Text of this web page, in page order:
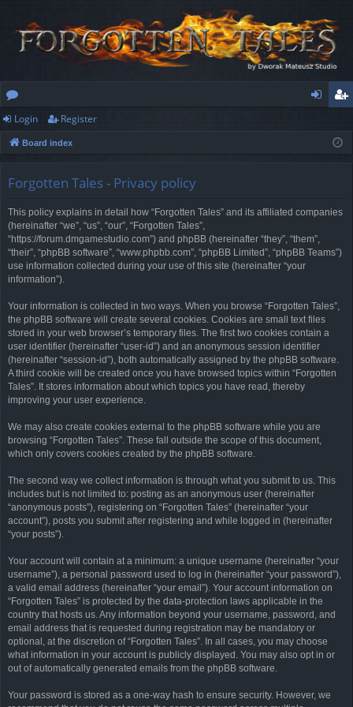
or
u
ist
Login Register
Board index
Forgotten Tales - Privacy policy
This policy explains in detail how “Forgotten Tales” and its affiliated companies
(hereinafter “we”, “us”, “our”, “Forgotten Tales”,
“https://forum.dmgamestudio.com”) and phpBB (hereinafter “they”, “them”,
“their”, “phpBB software”, “www.phpbb.com”, “phpBB Limited”, “phpBB Teams”)
use information collected during your use of this site (hereinafter “your
information”).
Your information is collected in two ways. When you browse “Forgotten Tales”,
the phpBB software will create several cookies. Cookies are small text files
stored in your web browser’s temporary files. The first two cookies contain a
user identifier (hereinafter “user-id”) and an anonymous session identifier
(hereinafter “session-id”), both automatically assigned by the phpBB software.
A third cookie will be created once you have browsed topics within “Forgotten
Tales”. It stores information about which topics you have read, thereby
improving your user experience.
We may also create cookies external to the phpBB software while you are
browsing “Forgotten Tales”. These fall outside the scope of this document,
which only covers cookies created by the phpBB software.
The second way we collect information is through what you submit to us. This
includes but is not limited to: posting as an anonymous user (hereinafter
“anonymous posts”), registering on “Forgotten Tales” (hereinafter “your
account”), posts you submit after registering and while logged in (hereinafter
“your posts”).
Your account will contain at a minimum: a unique username (hereinafter “your
username”), a personal password used to log in (hereinafter “your password”),
a valid email address (hereinafter “your email”). Your account information on
“Forgotten Tales” is protected by the data-protection laws applicable in the
country that hosts us. Any information beyond your username, password, and
email address that is requested during registration may be mandatory or
optional, at the discretion of “Forgotten Tales”. In all cases, you may choose
what information in your account is publicly displayed. You may also opt in or
out of automatically generated emails from the phpBB software.
Your password is stored as a one-way hash to ensure security. However, we